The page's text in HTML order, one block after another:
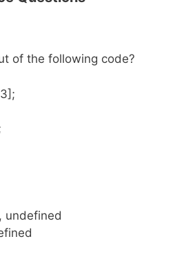
of the following code?
undefined